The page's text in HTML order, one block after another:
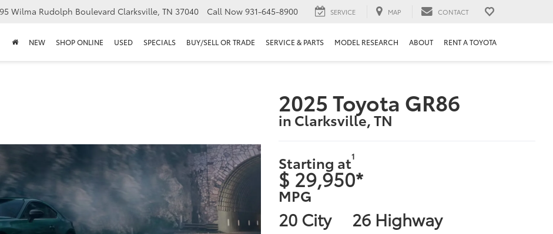
Wilma Rudolph Boulevard Clarksville, TN 37040 Call Now 931-645-8900 SERVICE MAP CONTACT
NEW SHOP ONLINE USED SPECIALS BUY/SELL OR TRADE SERVICE & PARTS MODEL RESEARCH ABOUT RENT A TOYOTA
2025 Toyota GR86
in Clarksville, TN
Starting at1
$ 29,950*
MPG
20 City 26 Highway